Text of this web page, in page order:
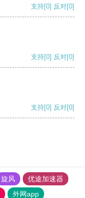
支持[0] 反对[0]
支持[0] 反对[0]
支持[0] 反对[0]
旋风
优途加速器
外网app